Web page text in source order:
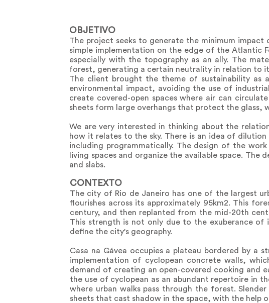
OBJETIVO
The project seeks to generate the minimum
simple implementation on the edge of the Atlantic
especially with the topography as an ally. The
forest, generating a certain neutrality in relation to
The client brought the theme of sustainability as
environmental impact, avoiding the use of
create covered-open spaces where air can
sheets form large overhangs that protect the glass,
We are very interested in thinking about the
how it relates to the sky. There is an idea of
including programmatically. The design of the
living spaces and organize the available space.
and slabs.
CONTEXTO
The city of Rio de Janeiro has one of the largest
flourishes across its approximately 95km2. This
century, and then replanted from the mid-20th
This strength is not only due to the exuberance
define the city's geography.
Casa na Gávea occupies a plateau bordered by a
implementation of cyclopean concrete walls,
demand of creating an open-covered cooking and
the use of cyclopean as an abundant repertoire in
where urban walks pass through the forest.
sheets that cast shadow in the space, with the help